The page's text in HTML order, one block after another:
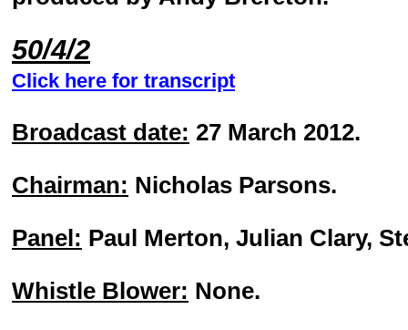
50/4/2
Click here for transcript
Broadcast date: 27 March 2012.
Chairman: Nicholas Parsons.
Panel: Paul Merton, Julian Clary,
Whistle Blower: None.